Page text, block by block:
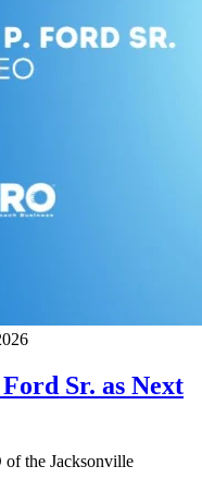
Sr. as Next
of the Jacksonville